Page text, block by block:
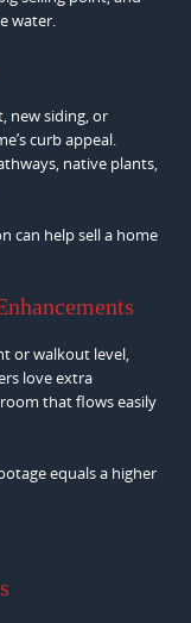
water.
new siding, or
curb appeal.
native plants,
can help sell a home
or walkout level,
love extra
that flows easily
equals a higher